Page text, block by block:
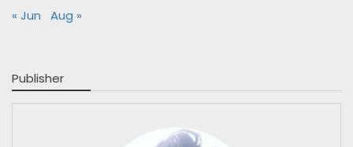
« Jun Aug »
Publisher